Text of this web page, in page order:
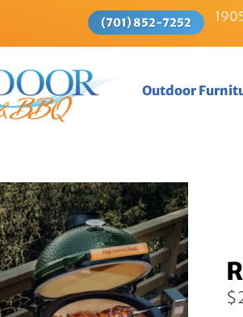
(701) 852-7252
Outdoor
DINING TABLES
COUNTER
TABLES
BAR HEIGHT
PICNIC TABLES
Deck Chairs
$